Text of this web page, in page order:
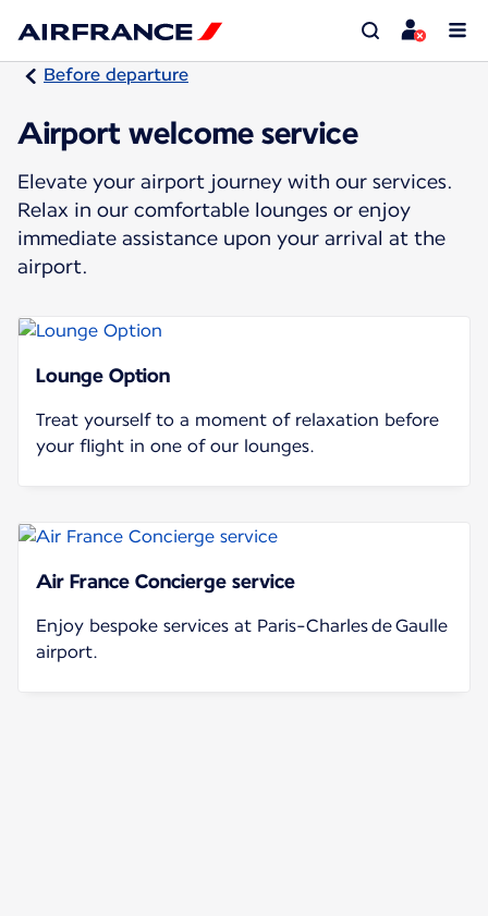
Before departure
Airport welcome service
Elevate your airport journey with our services.
Relax in our comfortable lounges or enjoy
immediate assistance upon your arrival at the
airport.
Lounge Option
Treat yourself to a moment of relaxation before
your flight in one of our lounges.
Air France Concierge service
Enjoy bespoke services at Paris-Charles de Gaulle
airport.